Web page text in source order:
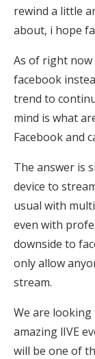
rewind a little
about, i hope
As of right
facebook
trend to
mind is what
Facebook and
The answer is
device to
usual with
even with
downside to
only allow
stream.
We are
amazing lIVE
will be one of